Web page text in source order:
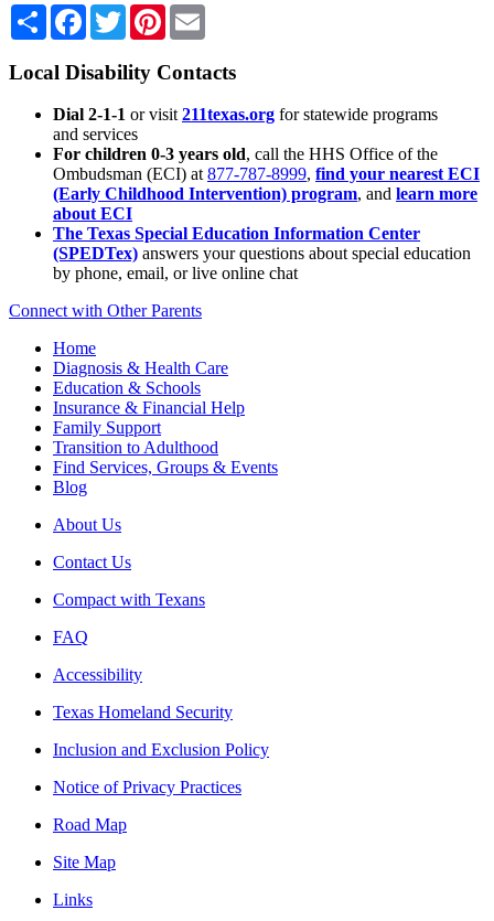
Share Facebook
TwitterPinterest
Local Disability Contacts
Dial 2-1-1 or visit 211texas.org for statewide programs
and services
For children 0-3 years old, call the HHS Office of the
Ombudsman (ECI) at 877-787-8999, find your nearest ECI
(Early Childhood Intervention) program, and learn more
about ECI
The Texas Special Education Information Center
(SPEDTex) answers your questions about special education
by phone, email, or live online chat
Connect with Other Parents
Home
Diagnosis & Health Care
Education & Schools
Insurance & Financial Help
Family Support
Transition to Adulthood
Find Services, Groups & Events
Blog
About Us
Contact Us
Compact with Texans
FAQ
Accessibility
Texas Homeland Security
Inclusion and Exclusion Policy
Notice of Privacy Practices
Road Map
Site Map
Links